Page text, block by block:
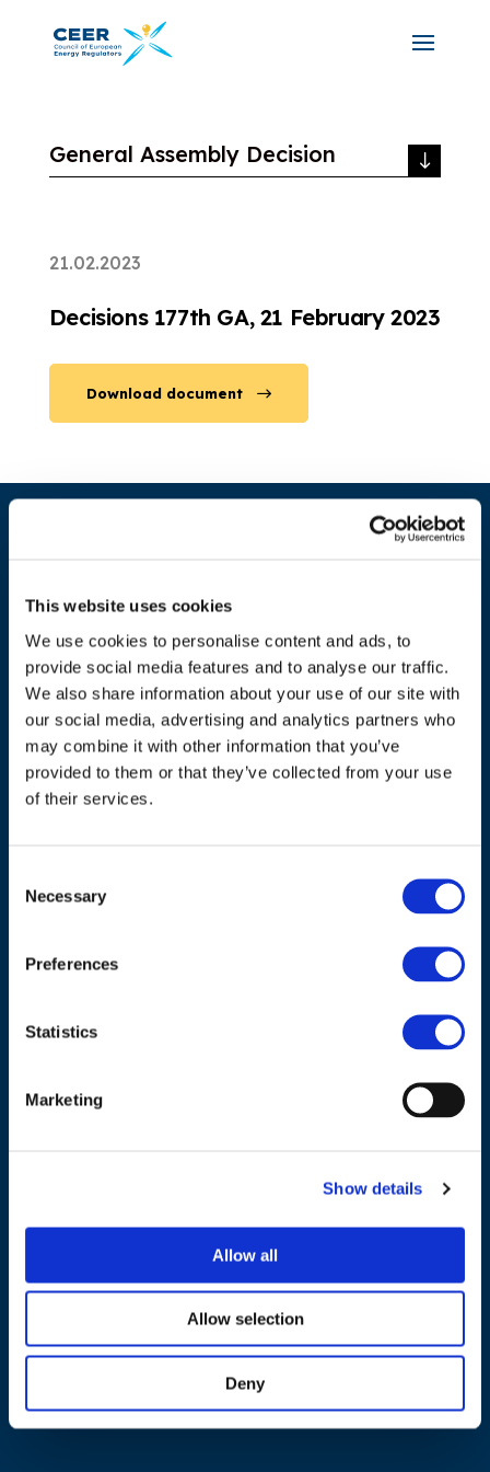
This website uses cookies
We use cookies to personalise content and ads, to
provide social media features and to analyse our traffic.
We also share information about your use of our site with
our social media, advertising and analytics partners who
may combine it with other information that you’ve
provided to them or that they’ve collected from your use
of their services.
Selection
Necessary
Preferences
Statistics
Marketing
Show details
Allow all
Allow selection
Deny
General Assembly Decision
21.02.2023
Decisions 177th GA, 21 February 2023
Download document
ADDRESS
Council of European Energy Regulators
Belgium
NAVIGATION
News